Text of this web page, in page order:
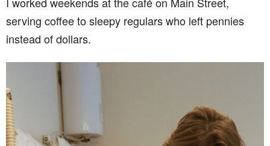
serving coffee to sleepy regulars who left pennies
instead of dollars.